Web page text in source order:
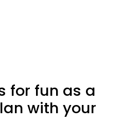
for fun as a
with your